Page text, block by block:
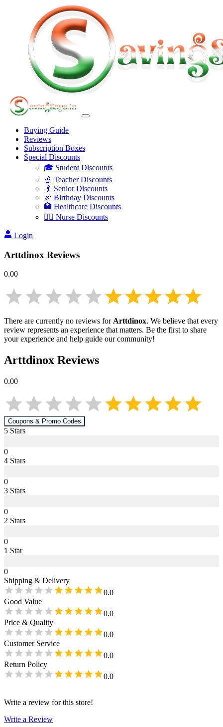
Buying Guide
Reviews
Subscription Boxes
Special Discounts
🎓 Student Discounts
🍎 Teacher Discounts
👴 Senior Discounts
🎉 Birthday Discounts
🏥 Healthcare Discounts
👩‍⚕️ Nurse Discounts
Login
Arttdinox Reviews
0.00
There are currently no reviews forArttdinox. We believe that every
review represents an experience that matters. Be the first to share
your experience and help guide our community!
Arttdinox Reviews
0.00
Coupons & Promo Codes
5 Stars
0
4 Stars
0
3 Stars
0
2 Stars
0
1 Star
0
Shipping & Delivery
0.0
Good Value
0.0
Price & Quality
0.0
Customer Service
0.0
Return Policy
0.0
Write a review for this store!
Write a Review